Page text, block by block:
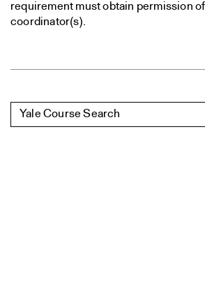
requirement must obtain permission
coordinator(s).
Yale Course Search